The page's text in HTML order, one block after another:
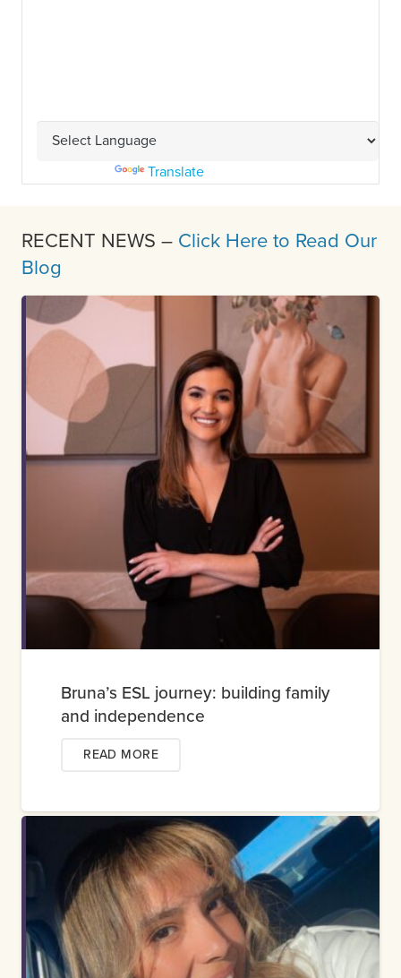
Translate
RECENT NEWS – Click Here to Read Our
Blog
Bruna’s ESL journey: building family
and independence
READ MORE